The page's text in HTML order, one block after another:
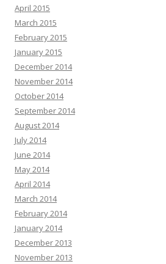
April 2015
March 2015
February 2015
January 2015
December 2014
November 2014
October 2014
September 2014
August 2014
July 2014
June 2014
May 2014
April 2014
March 2014
February 2014
January 2014
December 2013
November 2013